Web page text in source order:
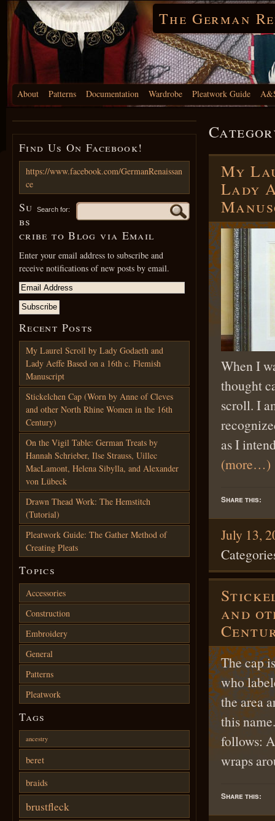
The German
About Patterns Documentation Wardrobe Pleatwork Guide
My
Lady
When I
thought
scroll. I
as I
(more…)
Share this:
July 13,
and
The cap
who
the area
this
follows:
wraps
Share this:
Find Us On Facebook!
https://www.facebook.com/GermanRenaissan
ce
Search for:
Su
bs
cribe to Blog via Email
Enter your email address to subscribe and
receive notifications of new posts by email.
Recent Posts
My Laurel Scroll by Lady Godaeth and
Lady Aeffe Based on a 16th c. Flemish
Manuscript
Stickelchen Cap (Worn by Anne of Cleves
and other North Rhine Women in the 16th
Century)
On the Vigil Table: German Treats by
Hannah Schrieber, Ilse Strauss, Uillec
MacLamont, Helena Sibylla, and Alexander
von Lübeck
Drawn Thead Work: The Hemstitch
(Tutorial)
Pleatwork Guide: The Gather Method of
Creating Pleats
Topics
Accessories
Construction
Embroidery
General
Patterns
Pleatwork
Tags
ancestry
beret
braids
brustfleck